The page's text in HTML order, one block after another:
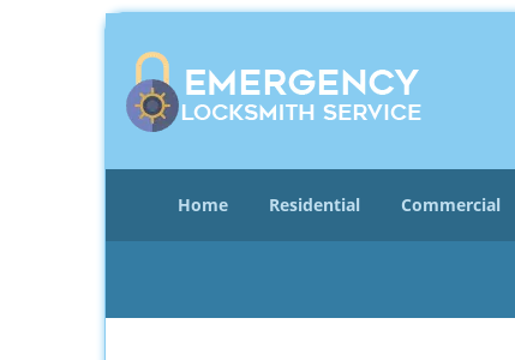
Home Residential Commercial